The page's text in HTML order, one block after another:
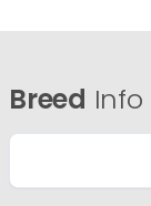
Breed Info